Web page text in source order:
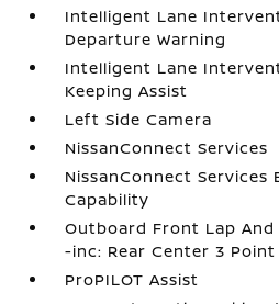
Intelligent Lane
Departure Warning
Intelligent Lane
Keeping Assist
Left Side Camera
NissanConnect Services
NissanConnect Services
Capability
Outboard Front Lap
-inc: Rear Center 3 Point
ProPILOT Assist